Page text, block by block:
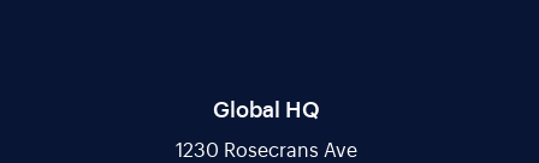
Global HQ
1230 Rosecrans Ave